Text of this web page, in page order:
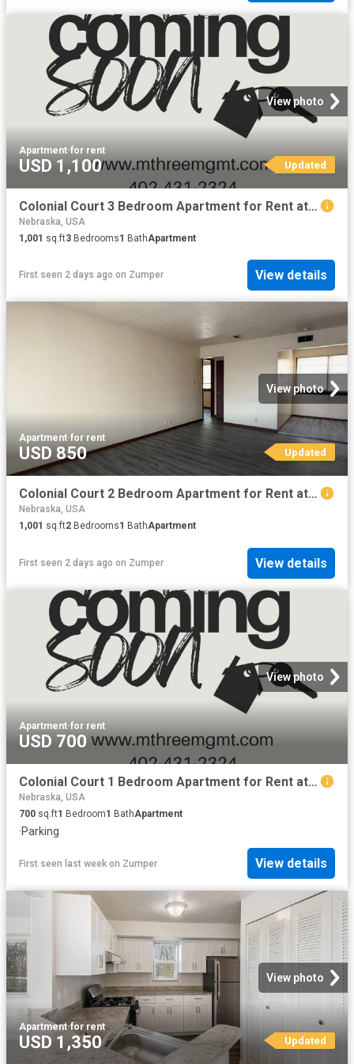
View photo
Apartment·for rent
USD 1,100 Updated
Colonial Court 3 Bedroom Apartment for Rent at 4918 Ames Ave, Omaha, NE 68104
Nebraska, USA
1,001 sq.ft3 Bedrooms1 BathApartment
First seen 2 days ago on Zumper View details
View photo
Apartment·for rent
USD 850 Updated
Colonial Court 2 Bedroom Apartment for Rent at 4918 Ames Ave, Omaha, NE 68104
Nebraska, USA
1,001 sq.ft2 Bedrooms1 BathApartment
First seen 2 days ago on Zumper View details
View photo
Apartment·for rent
USD 700
Colonial Court 1 Bedroom Apartment for Rent at 4918 Ames Ave, Omaha, NE 68104
Nebraska, USA
700 sq.ft1 Bedroom1 BathApartment
·Parking
First seen last week on Zumper View details
View photo
Apartment·for rent
USD 1,350 Updated